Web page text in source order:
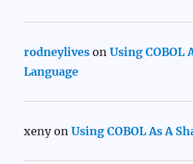
rodneylives onUsing COBOL
Language
xenyonUsing COBOL As A